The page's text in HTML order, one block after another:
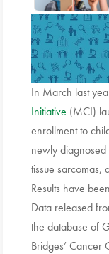
In March last
Initiative (MCI)
enrollment to
newly diagnosed
tissue
Results have
Data released
the database of
Bridges’ Cancer